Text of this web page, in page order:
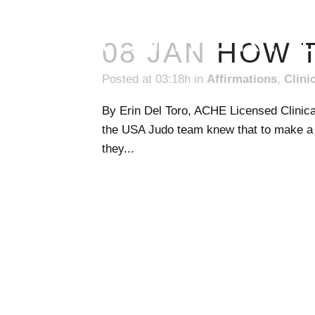
AUTHOR:
08 JAN HOW
Posted at 03:18h in Affirmations,
By Erin Del Toro, ACHE Licensed
the USA Judo team knew that to make
they...